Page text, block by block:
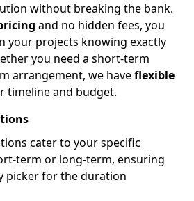
without breaking the bank.
and no hidden fees, you
your projects knowing exactly
you need a short-term
arrangement, we haveflexible
timeline and budget.
cater to your specific
term or long-term, ensuring
picker for the duration